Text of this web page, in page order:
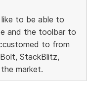
to be able to
and the toolbar to
to from
StackBlitz,
market.